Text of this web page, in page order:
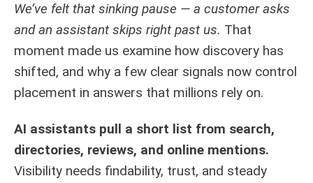
We’ve felt that sinking pause — a customer asks
and an assistant skips right past us. That
moment made us examine how discovery has
shifted, and why a few clear signals now control
placement in answers that millions rely on.
AI assistants pull a short list from search,
directories, reviews, and online mentions.
Visibility needs findability, trust, and steady